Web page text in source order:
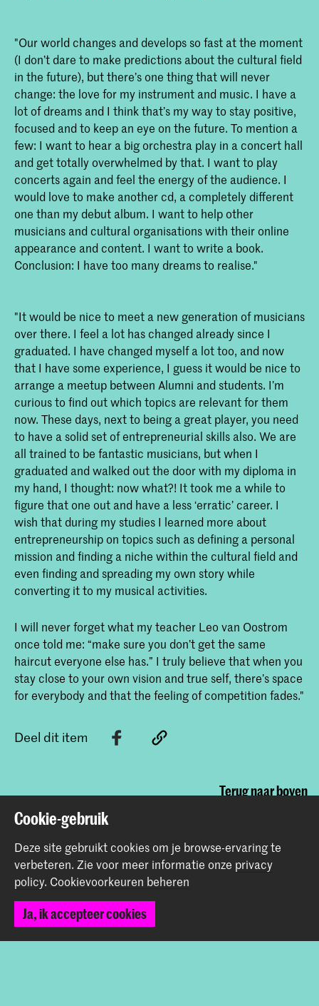
"Our world changes and develops so fast at the moment
(I don’t dare to make predictions about the cultural field
in the future), but there’s one thing that will never
change: the love for my instrument and music. I have a
lot of dreams and I think that’s my way to stay positive,
focused and to keep an eye on the future. To mention a
few: I want to hear a big orchestra play in a concert hall
and get totally overwhelmed by that. I want to play
concerts again and feel the energy of the audience. I
would love to make another cd, a completely different
one than my debut album. I want to help other
musicians and cultural organisations with their online
appearance and content. I want to write a book.
Conclusion: I have too many dreams to realise."
"It would be nice to meet a new generation of musicians
over there. I feel a lot has changed already since I
graduated. I have changed myself a lot too, and now
that I have some experience, I guess it would be nice to
arrange a meetup between Alumni and students. I’m
curious to find out which topics are relevant for them
now. These days, next to being a great player, you need
to have a solid set of entrepreneurial skills also. We are
all trained to be fantastic musicians, but when I
graduated and walked out the door with my diploma in
my hand, I thought: now what?! It took me a while to
figure that one out and have a less ‘erratic’ career. I
wish that during my studies I learned more about
entrepreneurship on topics such as defining a personal
mission and finding a niche within the cultural field and
even finding and spreading my own story while
converting it to my musical activities.
I will never forget what my teacher Leo van Oostrom
once told me: “make sure you don’t get the same
haircut everyone else has.” I truly believe that when you
stay close to your own vision and true self, there’s space
for everybody and that the feeling of competition fades."
Deel dit item
Terug naar boven
Contact
Spuiplein 150
2511 DG Den Haag
+31 70 315 15 15
info@koncon.nl
Cookie-gebruik
Deze site gebruikt cookies om je browse-ervaring te
verbeteren. Zie voor meer informatie onze privacy
policy. Cookievoorkeuren beheren
Ja, ik accepteer cookies